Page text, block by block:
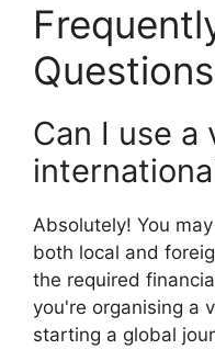
Can I use a
Absolutely! You
both local and
the required
you're organising a
starting a global